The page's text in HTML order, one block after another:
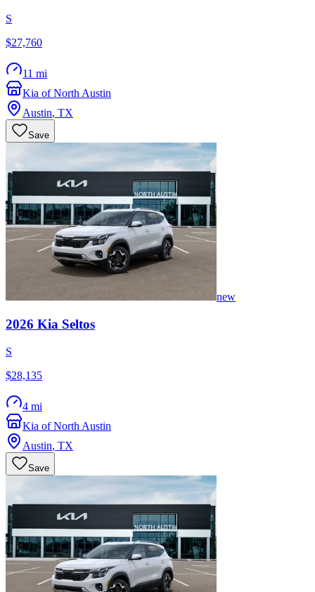
S
$27,760
11 mi
Kia of North Austin
Austin, TX
Save
new
2026 Kia Seltos
S
$28,135
4 mi
Kia of North Austin
Austin, TX
Save